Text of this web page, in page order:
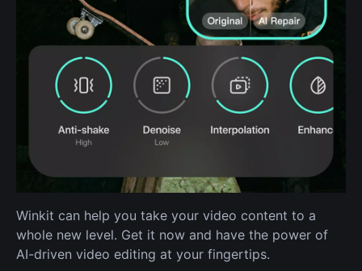
Winkit can help you take your video content to a
whole new level. Get it now and have the power of
AI-driven video editing at your fingertips.